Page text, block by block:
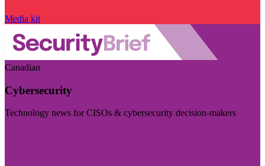
Media kit
Canadian
Cybersecurity
Technology news for CISOs & cybersecurity decision-makers